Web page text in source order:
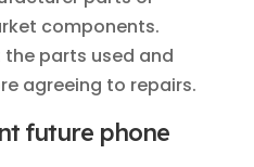
components.
parts used and
agreeing to repairs.
future phone